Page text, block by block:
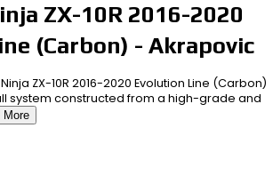
ZX-10R 2016-2020
(Carbon) - Akrapovic
ZX-10R 2016-2020 Evolution Line (Carbon)
system constructed from a high-grade and
More